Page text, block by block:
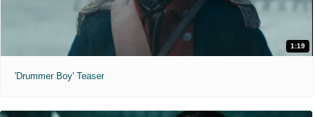
1:19
'Drummer Boy' Teaser